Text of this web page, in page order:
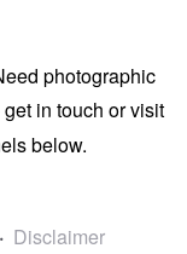
photographic
get in touch or visit
below.
Disclaimer